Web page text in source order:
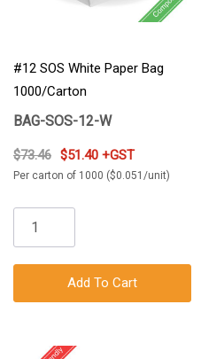
#12 SOS White Paper Bag
1000/Carton
BAG-SOS-12-W
$73.46 $51.40 +GST
Per carton of 1000 ($0.051/unit)
Add To Cart